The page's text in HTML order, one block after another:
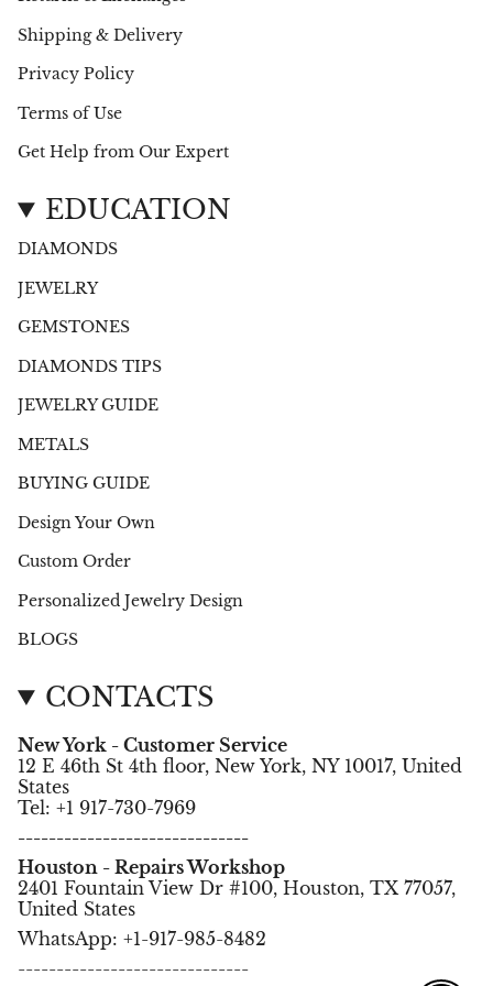
Shipping & Delivery
Privacy Policy
Terms of Use
Get Help from Our Expert
EDUCATION
DIAMONDS
JEWELRY
GEMSTONES
DIAMONDS TIPS
JEWELRY GUIDE
METALS
BUYING GUIDE
Design Your Own
Custom Order
Personalized Jewelry Design
BLOGS
CONTACTS
New York - Customer Service
12 E 46th St 4th floor, New York, NY 10017, United
States
Tel: +1 917-730-7969
------------------------------
Houston - Repairs Workshop
2401 Fountain View Dr #100, Houston, TX 77057,
United States
WhatsApp: +1-917-985-8482
------------------------------